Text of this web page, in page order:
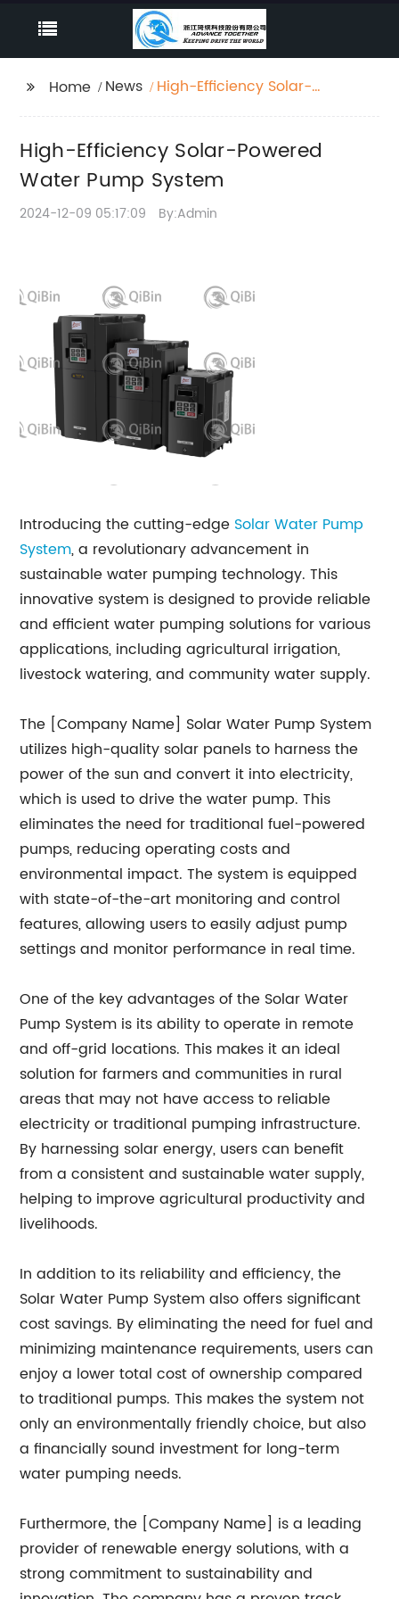
Home News
High-Efficiency Solar-
High-Efficiency Solar-Powered
Water Pump System
2024-12-09 05:17:09 By:Admin
Introducing the cutting-edge Solar Water Pump
System, a revolutionary advancement in
sustainable water pumping technology. This
innovative system is designed to provide reliable
and efficient water pumping solutions for various
applications, including agricultural irrigation,
livestock watering, and community water supply.
The [Company Name] Solar Water Pump System
utilizes high-quality solar panels to harness the
power of the sun and convert it into electricity,
which is used to drive the water pump. This
eliminates the need for traditional fuel-powered
pumps, reducing operating costs and
environmental impact. The system is equipped
with state-of-the-art monitoring and control
features, allowing users to easily adjust pump
settings and monitor performance in real time.
One of the key advantages of the Solar Water
Pump System is its ability to operate in remote
and off-grid locations. This makes it an ideal
solution for farmers and communities in rural
areas that may not have access to reliable
electricity or traditional pumping infrastructure.
By harnessing solar energy, users can benefit
from a consistent and sustainable water supply,
helping to improve agricultural productivity and
livelihoods.
In addition to its reliability and efficiency, the
Solar Water Pump System also offers significant
cost savings. By eliminating the need for fuel and
minimizing maintenance requirements, users can
enjoy a lower total cost of ownership compared
to traditional pumps. This makes the system not
only an environmentally friendly choice, but also
a financially sound investment for long-term
water pumping needs.
Furthermore, the [Company Name] is a leading
provider of renewable energy solutions, with a
strong commitment to sustainability and